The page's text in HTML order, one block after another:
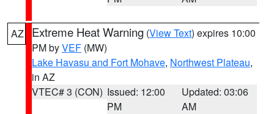
AZ Extreme Heat Warning (View Text) expires 10:00
PM byVEF (MW)
Lake Havasu and Fort Mohave, Northwest Plateau,
in AZ
VTEC# 3 (CON) Issued: 12:00
PM
Updated: 03:06
AM